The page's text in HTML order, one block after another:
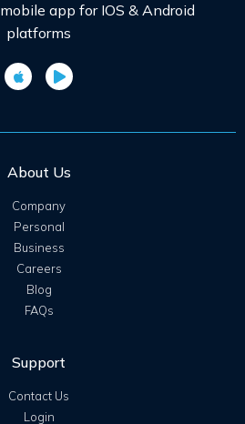
app for IOS & Android
platforms
About Us
Company
Personal
Business
Careers
Blog
FAQs
Support
Contact Us
Login